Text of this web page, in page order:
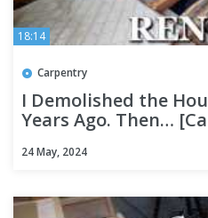
18:14
Carpentry
I Demolished the
Years Ago. Then…
24 May, 2024